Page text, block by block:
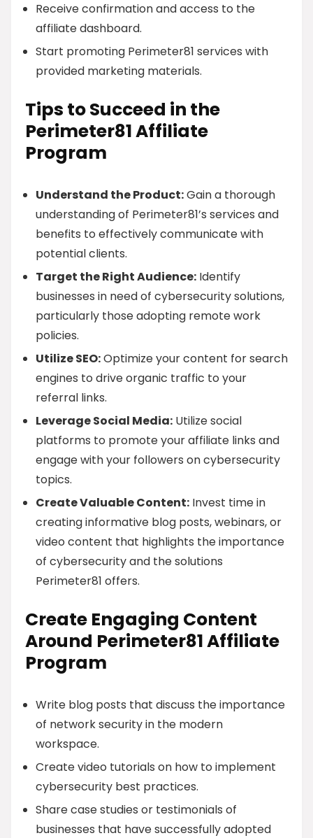
Receive confirmation and access to the
affiliate dashboard.
Start promoting Perimeter81 services with
provided marketing materials.
Tips to Succeed in the
Perimeter81 Affiliate
Program
Understand the Product:Gain a thorough
understanding of Perimeter81’s services and
benefits to effectively communicate with
potential clients.
Target the Right Audience: Identify
businesses in need of cybersecurity solutions,
particularly those adopting remote work
policies.
Utilize SEO:Optimize your content for search
engines to drive organic traffic to your
referral links.
Leverage Social Media: Utilize social
platforms to promote your affiliate links and
engage with your followers on cybersecurity
topics.
Create Valuable Content: Invest time in
creating informative blog posts, webinars, or
video content that highlights the importance
of cybersecurity and the solutions
Perimeter81 offers.
Create Engaging Content
Around Perimeter81 Affiliate
Program
Write blog posts that discuss the importance
of network security in the modern
workspace.
Create video tutorials on how to implement
cybersecurity best practices.
Share case studies or testimonials of
businesses that have successfully adopted